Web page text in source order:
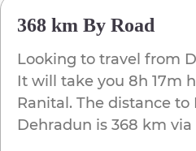
368 km By Road
Looking to travel from
It will take you 8h 17m
Ranital . The distance to
Dehradun is 368 km via